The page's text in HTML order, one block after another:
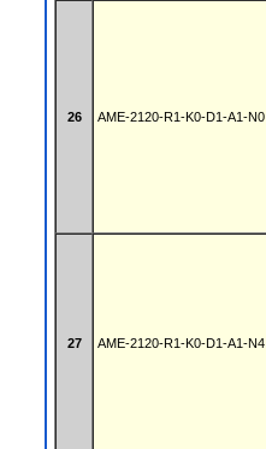
26 AME-2120-R1-K0-D1-A1-N0
27 AME-2120-R1-K0-D1-A1-N4